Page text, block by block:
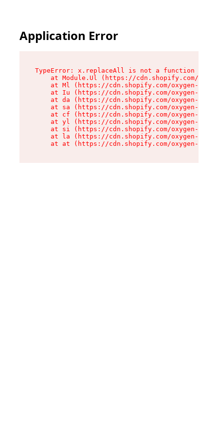
Application Error
TypeError: x.replaceAll is not a function
at Module.Ul (https://cdn.shopify.com/
at Ml (https://cdn.shopify.com/oxygen-v2/
at Iu (https://cdn.shopify.com/oxygen-v2/
at da (https://cdn.shopify.com/oxygen-v2/
at sa (https://cdn.shopify.com/oxygen-v2/
at cf (https://cdn.shopify.com/oxygen-v2/
at yl (https://cdn.shopify.com/oxygen-v2/
at si (https://cdn.shopify.com/oxygen-v2/
at la (https://cdn.shopify.com/oxygen-v2/
at at (https://cdn.shopify.com/oxygen-v2/